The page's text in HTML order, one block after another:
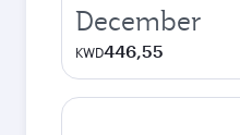
December
KWD446,55